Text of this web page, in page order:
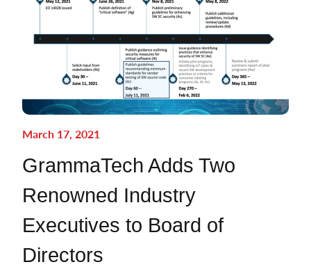
March 17, 2021
GrammaTech Adds Two
Renowned Industry
Executives to Board of
Directors